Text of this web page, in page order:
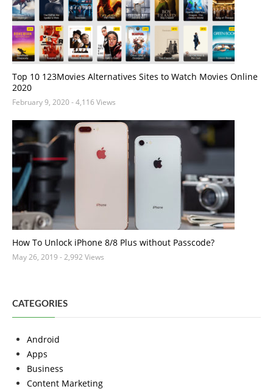
Top 10 123Movies Alternatives Sites to Watch Movies Online
2020
February 9, 2020- 4,116 Views
How To Unlock iPhone 8/8 Plus without Passcode?
May 26, 2019 - 2,992 Views
CATEGORIES
Android
Apps
Business
Content Marketing